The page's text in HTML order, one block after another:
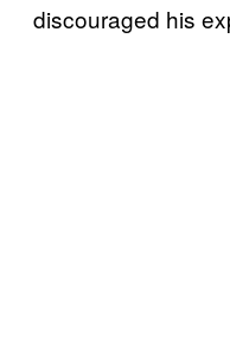
discouraged his